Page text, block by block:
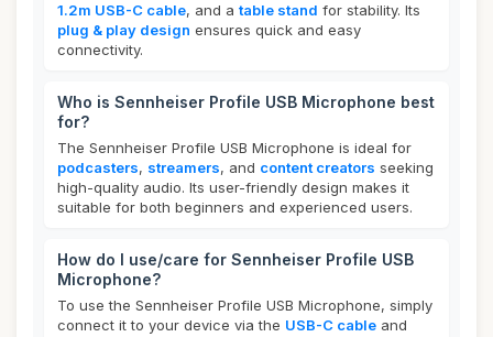
1.2m USB-C cable, and a table stand for stability. Its
plug & play design ensures quick and easy
connectivity.
Who is Sennheiser Profile USB Microphone best
for?
The Sennheiser Profile USB Microphone is ideal for
podcasters, streamers, and content creators seeking
high-quality audio. Its user-friendly design makes it
suitable for both beginners and experienced users.
How do I use/care for Sennheiser Profile USB
Microphone?
To use the Sennheiser Profile USB Microphone, simply
connect it to your device via the USB-C cable and